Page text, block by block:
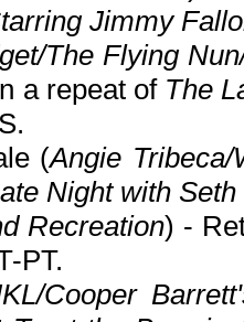
Jimmy
The Flying
a repeat of The
(Angie
Night with
Recreation) -
PT.
Cooper